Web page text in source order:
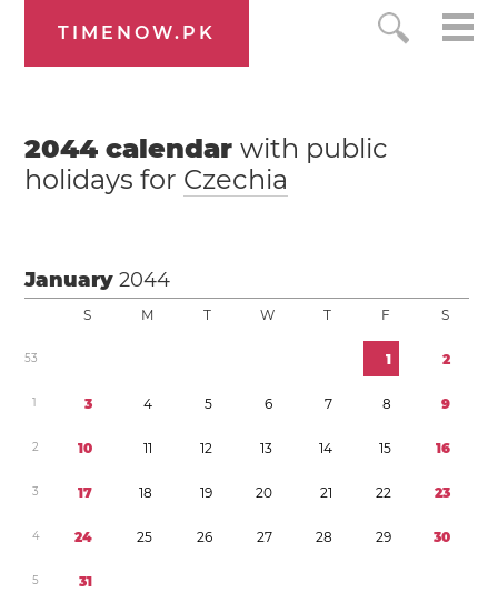
TIMENOW.PK
2044 calendarwith public
holidays for Czechia
January2044
S M T W T F S
53 1 2
1 3 4 5 6 7 8 9
2 10 11 12 13 14 15 16
3 17 18 19 20 21 22 23
4 24 25 26 27 28 29 30
5 31